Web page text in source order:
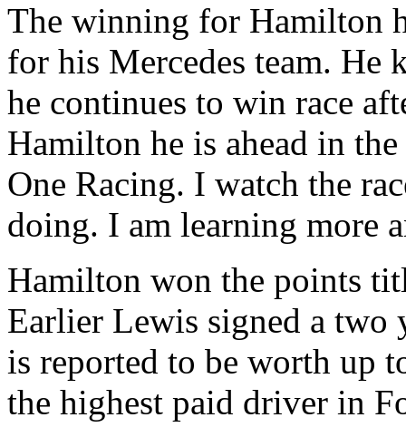
The winning for Hamilton
for his Mercedes team. He
he continues to win race
Hamilton he is ahead in
One Racing. I watch the
doing. I am learning more
Hamilton won the points
Earlier Lewis signed a two
is reported to be worth up
the highest paid driver in